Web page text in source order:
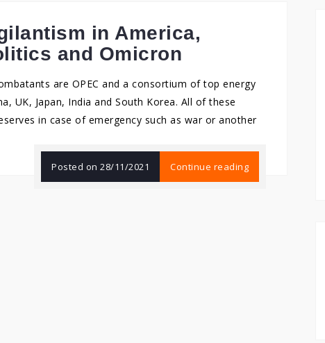
in America,
and Omicron
are OPEC and a consortium of top energy
UK, Japan, India and South Korea. All of these
in case of emergency such as war or another
Posted on 28/11/2021 Continue reading